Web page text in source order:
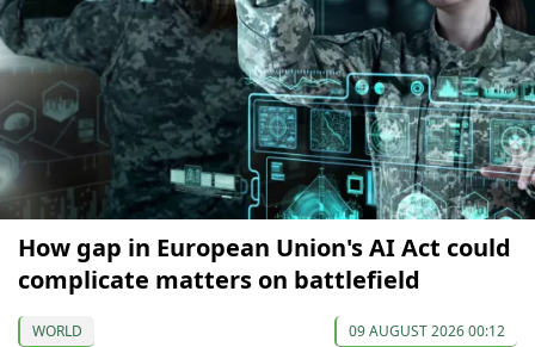
How gap in European Union's AI Act could
complicate matters on battlefield
WORLD 09 AUGUST 2026 00:12